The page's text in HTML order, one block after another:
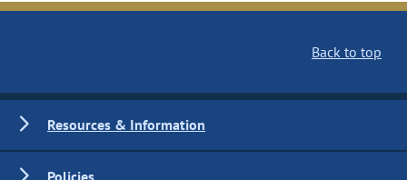
Back to top
Resources & Information
Policies